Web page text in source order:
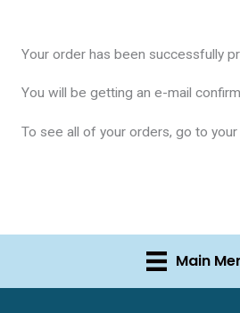
Your order has been successfully
You will be getting an e-mail
To see all of your orders, go to
Main